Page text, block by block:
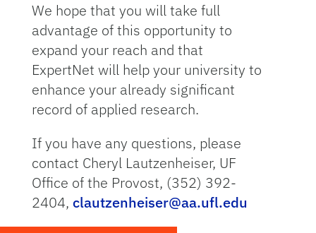
We hope that you will take full
advantage of this opportunity to
expand your reach and that
ExpertNet will help your university to
enhance your already significant
record of applied research.
If you have any questions, please
contact Cheryl Lautzenheiser, UF
Office of the Provost, (352) 392-
2404, clautzenheiser@aa.ufl.edu